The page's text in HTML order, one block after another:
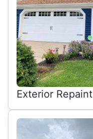
Exterior Repaint